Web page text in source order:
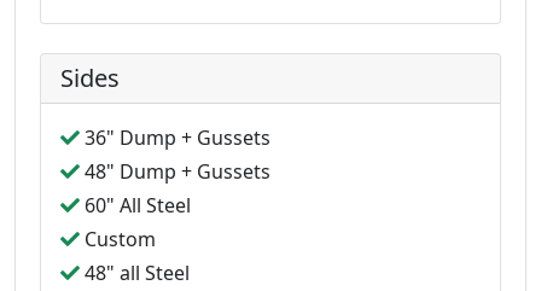
Sides
36" Dump + Gussets
48" Dump + Gussets
60" All Steel
Custom
48" all Steel